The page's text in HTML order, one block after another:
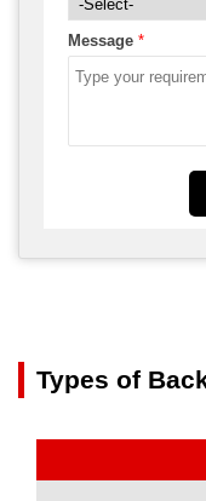
Message *
Types of